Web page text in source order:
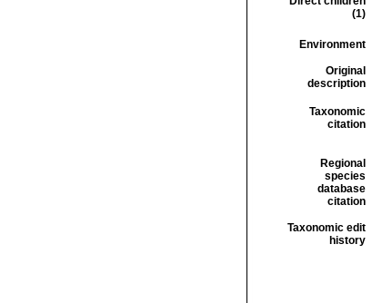
(1)
Environment
Original
description
Taxonomic
citation
Regional
species
database
citation
Taxonomic edit
history